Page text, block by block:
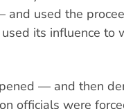
used the
its influence to
— and then
officials were